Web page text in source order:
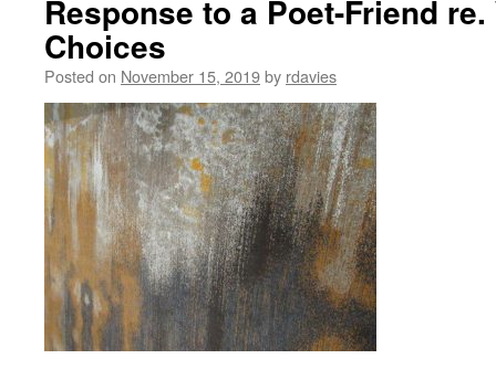
Response to a Poet-Friend
Choices
Posted on November 15, 2019by rdavies